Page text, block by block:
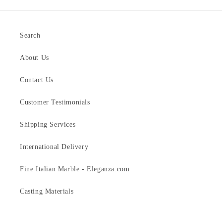
Search
About Us
Contact Us
Customer Testimonials
Shipping Services
International Delivery
Fine Italian Marble - Eleganza.com
Casting Materials